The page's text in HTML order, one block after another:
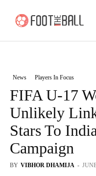
News Players In Focus
FIFA U-17
Unlikely
Stars To
Campaign
BY VIBHOR DHAMIJA -